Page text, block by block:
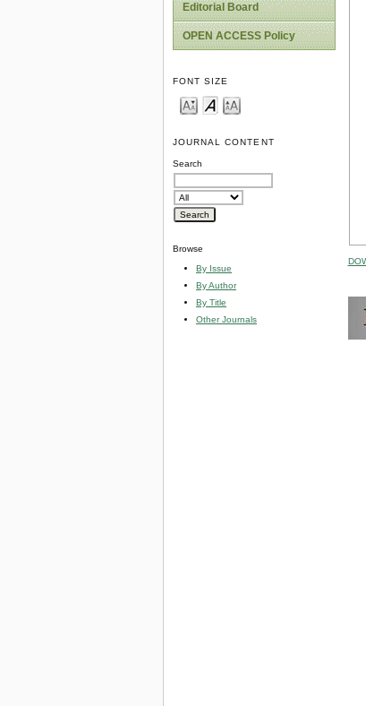
Editorial Board
OPEN ACCESS Policy
FONT SIZE
JOURNAL CONTENT
Search
Browse
By Issue
By Author
By Title
Other Journals